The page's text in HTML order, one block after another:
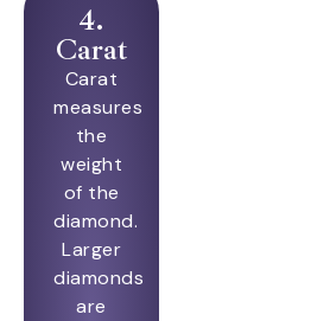
4.
Carat
Carat
measures
the
weight
of the
diamond.
Larger
diamonds
are